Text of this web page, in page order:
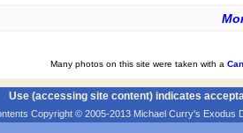
Many photos on this site were taken with a
Use (accessing site content) indicates
Copyright © 2005-2013 Michael Curry's Exodus